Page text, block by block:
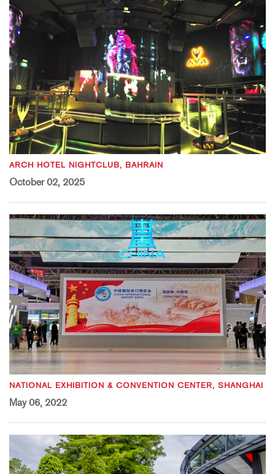
ARCH HOTEL NIGHTCLUB, BAHRAIN
October 02, 2025
NATIONAL EXHIBITION & CONVENTION CENTER, SHANGHAI
May 06, 2022